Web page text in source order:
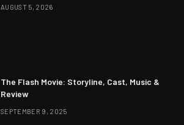
AUGUST 5, 2026
The Flash Movie: Storyline, Cast, Music &
Review
SEPTEMBER 9, 2025